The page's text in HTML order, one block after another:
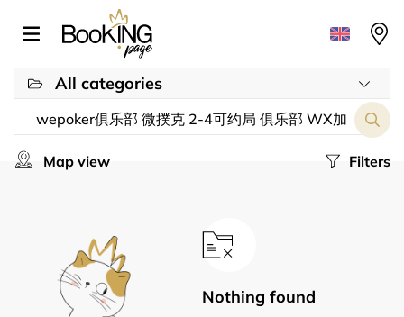
All categories
Filters
Map view
Nothing found